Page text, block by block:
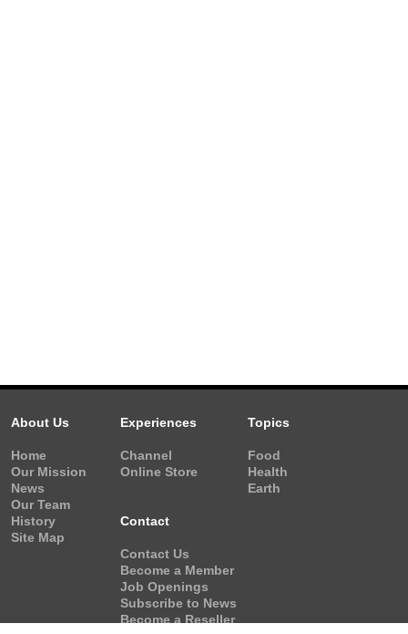
About Us
Home
Our Mission
News
Our Team
History
Site Map
Experiences
Channel
Online Store
Topics
Food
Health
Earth
Contact
Contact Us
Become a Member
Job Openings
Subscribe to News
Become a Reseller